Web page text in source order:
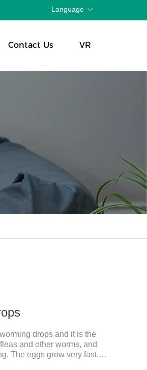
Language
Contact Us VR
drops and it is the
and other worms, and
The eggs grow very fast,